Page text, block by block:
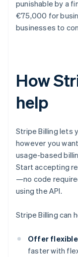
punishable by a
€75,000 for
businesses to
How
help
Stripe Billing lets
however you
usage-based
Start accepting
—no code
using the API.
Stripe Billing can
Offer
faster with